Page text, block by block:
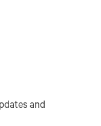
and